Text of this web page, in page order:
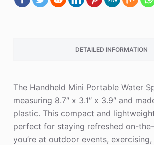
DETAILED INFORMATION
The Handheld Mini Portable Water
measuring 8.7″ x 3.1″ x 3.9″ and
plastic. This compact and
perfect for staying refreshed on-
you’re at outdoor events,